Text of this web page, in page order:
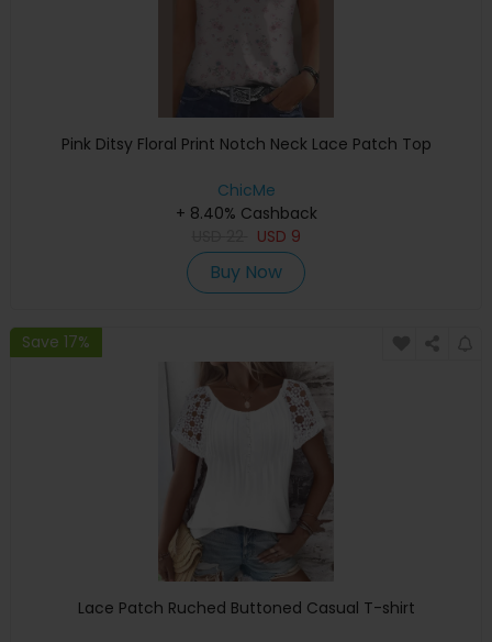
Pink Ditsy Floral Print Notch Neck Lace Patch Top
ChicMe
+ 8.40% Cashback
USD 9
Buy Now
Save 17%
Lace Patch Ruched Buttoned Casual T-shirt